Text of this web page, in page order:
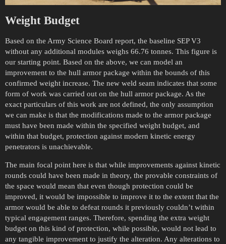
Weight Budget
Based on the Army Science Board report, the baseline SEP V3
without any additional modules weighs 66.76 tonnes. This figure is
our starting point. Based on the above, we can model an
improvement to the hull armor package within the bounds of this
confirmed weight increase. The new weld seam indicates that some
form of work was carried out on the hull armor package. As the
exact particulars of this work are not defined, the only assumption
we can make is that the modifications made to the armor package
must have been made within the specified weight budget, and
within that budget, protection against modern kinetic energy
penetrators is unachievable.
The main focal point here is that while improvements against kinetic
rounds could have been made in theory, the provable constraints of
the space would mean that even though protection could be
improved, it would be impossible to improve it to the extent that the
armor would be able to defeat rounds it previously couldn’t within
typical engagement ranges. Therefore, spending the extra weight
budget on this kind of protection, while possible, would not lead to
any tangible improvement to justify the alteration. Any alterations to